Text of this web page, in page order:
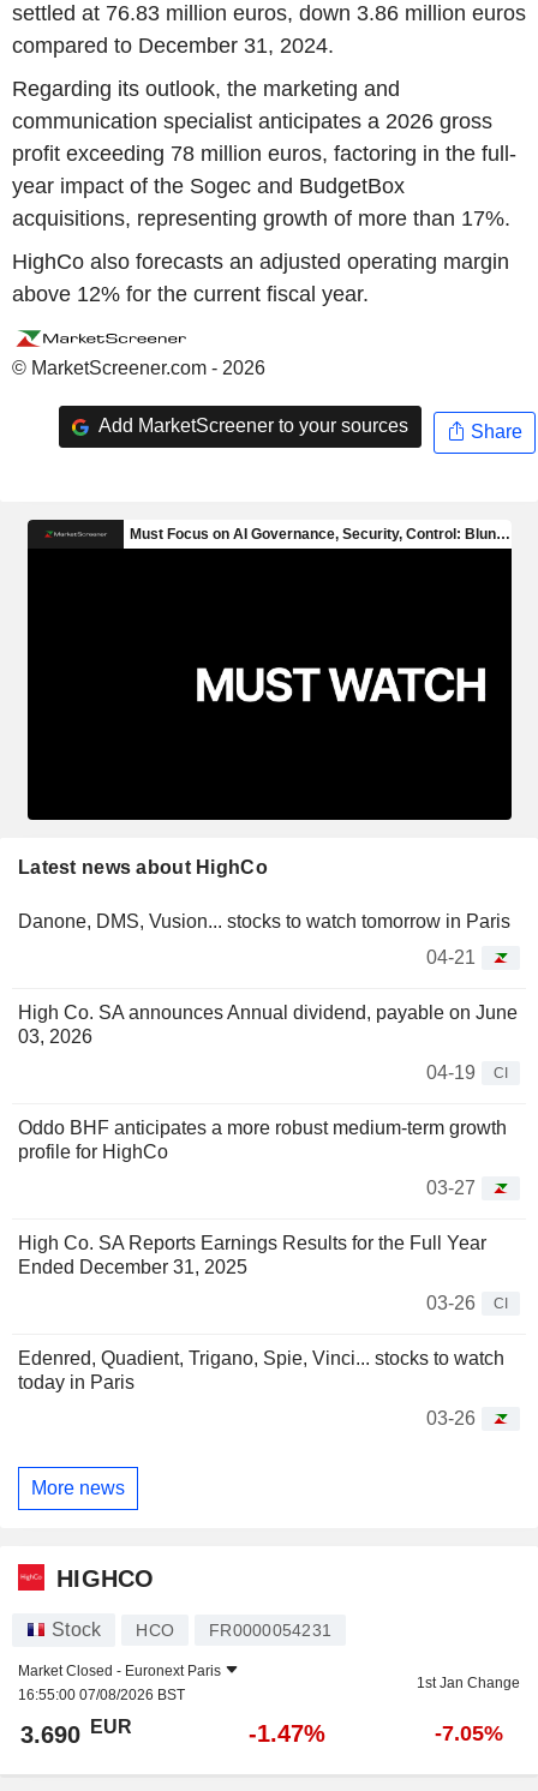
settled at 76.83 million euros, down 3.86 million euros
compared to December 31, 2024.
Regarding its outlook, the marketing and
communication specialist anticipates a 2026 gross
profit exceeding 78 million euros, factoring in the full-
year impact of the Sogec and BudgetBox
acquisitions, representing growth of more than 17%.
HighCo also forecasts an adjusted operating margin
above 12% for the current fiscal year.
© MarketScreener.com - 2026
Add MarketScreener to your sources Share
Latest news about HighCo
Danone, DMS, Vusion... stocks to watch tomorrow in Paris
04-21
High Co. SA announces Annual dividend, payable on June
03, 2026
04-19
CI
Oddo BHF anticipates a more robust medium-term growth
profile for HighCo
03-27
High Co. SA Reports Earnings Results for the Full Year
Ended December 31, 2025
03-26
CI
Edenred, Quadient, Trigano, Spie, Vinci... stocks to watch
today in Paris
03-26
More news
HIGHCO
Stock HCO FR0000054231
Market Closed - Euronext Paris
16:55:00 07/08/2026 BST
1st Jan Change
3.690 EUR -1.47% -7.05%